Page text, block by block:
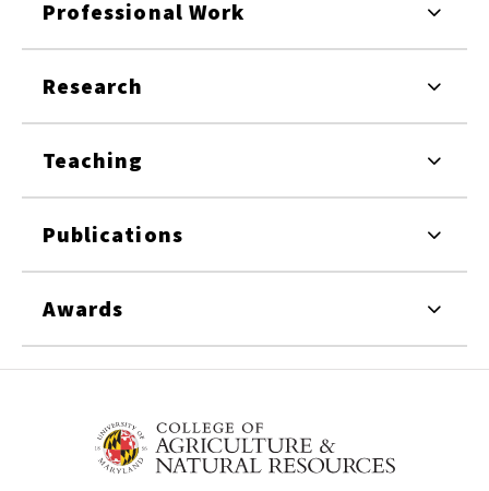
Professional Work
Research
Teaching
Publications
Awards